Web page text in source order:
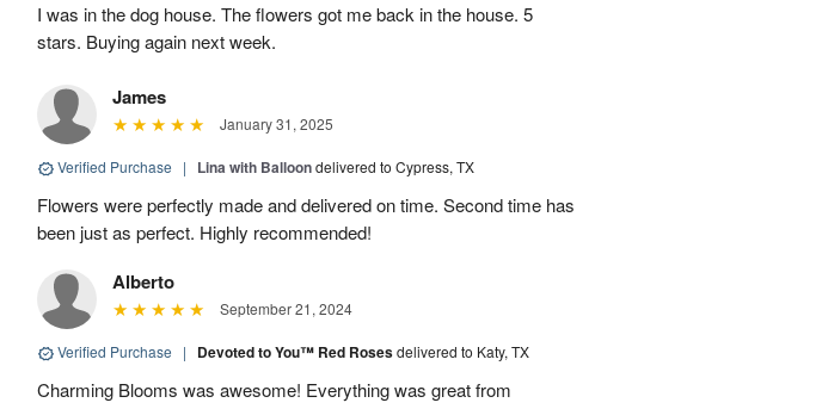
I was in the dog house. The flowers got me back in the house. 5
stars. Buying again next week.
James
January 31, 2025
Verified Purchase | Lina with Balloondelivered to Cypress, TX
Flowers were perfectly made and delivered on time. Second time has
been just as perfect. Highly recommended!
Alberto
September 21, 2024
Verified Purchase | Devoted to You™ Red Rosesdelivered to Katy, TX
Charming Blooms was awesome! Everything was great from